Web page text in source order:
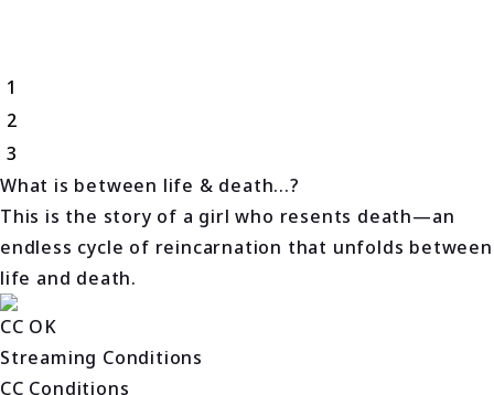
1
2
3
What is between life & death...?
This is the story of a girl who resents death—an
endless cycle of reincarnation that unfolds between
life and death.
CC OK
Streaming Conditions
CC Conditions